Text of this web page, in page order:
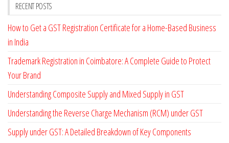
RECENT POSTS
How to Get a GST Registration Certificate for a Home-Based Business
in India
Trademark Registration in Coimbatore: A Complete Guide to Protect
Your Brand
Understanding Composite Supply and Mixed Supply in GST
Understanding the Reverse Charge Mechanism (RCM) under GST
Supply under GST: A Detailed Breakdown of Key Components